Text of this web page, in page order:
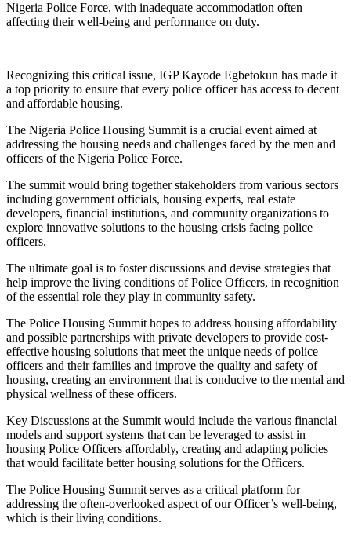
Nigeria Police Force, with inadequate accommodation often
affecting their well-being and performance on duty.
Recognizing this critical issue, IGP Kayode Egbetokun has made it
a top priority to ensure that every police officer has access to decent
and affordable housing.
The Nigeria Police Housing Summit is a crucial event aimed at
addressing the housing needs and challenges faced by the men and
officers of the Nigeria Police Force.
The summit would bring together stakeholders from various sectors
including government officials, housing experts, real estate
developers, financial institutions, and community organizations to
explore innovative solutions to the housing crisis facing police
officers.
The ultimate goal is to foster discussions and devise strategies that
help improve the living conditions of Police Officers, in recognition
of the essential role they play in community safety.
The Police Housing Summit hopes to address housing affordability
and possible partnerships with private developers to provide cost-
effective housing solutions that meet the unique needs of police
officers and their families and improve the quality and safety of
housing, creating an environment that is conducive to the mental and
physical wellness of these officers.
Key Discussions at the Summit would include the various financial
models and support systems that can be leveraged to assist in
housing Police Officers affordably, creating and adapting policies
that would facilitate better housing solutions for the Officers.
The Police Housing Summit serves as a critical platform for
addressing the often-overlooked aspect of our Officer’s well-being,
which is their living conditions.